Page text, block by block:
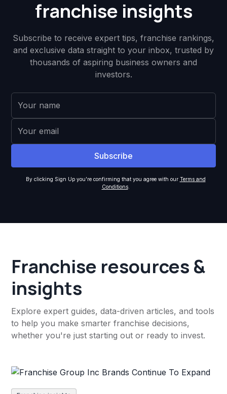
franchise insights
Subscribe to receive expert tips, franchise rankings,
and exclusive data straight to your inbox, trusted by
thousands of aspiring business owners and
investors.
By clicking Sign Up you're confirming that you agree with our Terms and
Conditions.
Franchise resources &
insights
Explore expert guides, data-driven articles, and tools
to help you make smarter franchise decisions,
whether you're just starting out or ready to invest.